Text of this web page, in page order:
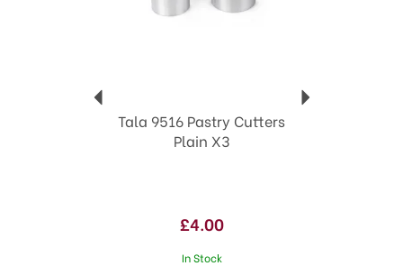
Tala 9516 Pastry Cutters
Plain X3
£4.00
In Stock